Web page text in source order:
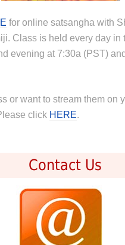
for online satsangha with
Class is held every day in
evening at 7:30a (PST)
or want to stream them on
click HERE.
Contact Us